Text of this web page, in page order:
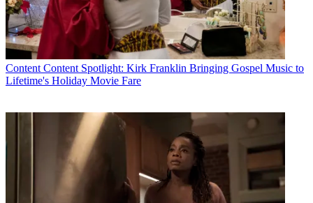
Content Content Spotlight: Kirk Franklin Bringing Gospel Music to
Lifetime's Holiday Movie Fare